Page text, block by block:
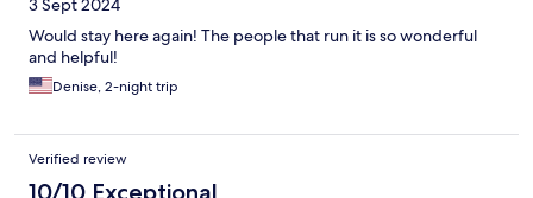
3 Sept 2024
Would stay here again! The people that run it is so wonderful
and helpful!
Denise, 2-night trip
Verified review